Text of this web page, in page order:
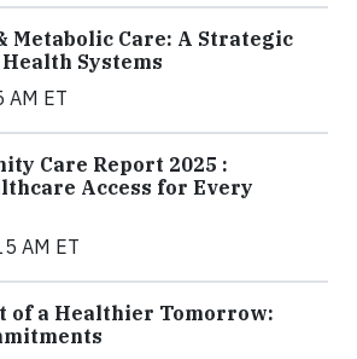
Metabolic Care: A Strategic
Systems
AM ET
Care Report 2025 :
Access for Every
AM ET
of a Healthier Tomorrow: